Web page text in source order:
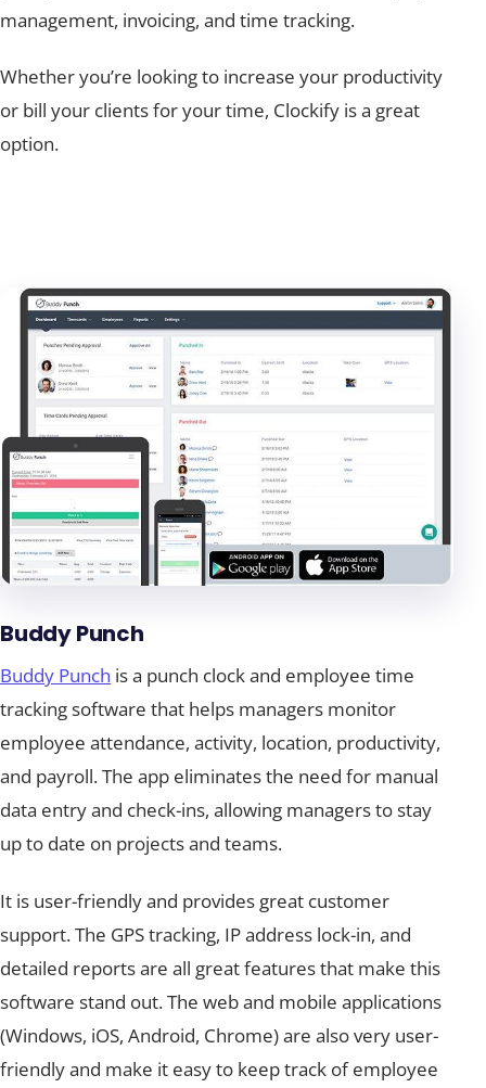
management, invoicing, and time tracking.
Whether you’re looking to increase your productivity
or bill your clients for your time, Clockify is a great
option.
Buddy Punch
Buddy Punch is a punch clock and employee time
tracking software that helps managers monitor
employee attendance, activity, location, productivity,
and payroll. The app eliminates the need for manual
data entry and check-ins, allowing managers to stay
up to date on projects and teams.
It is user-friendly and provides great customer
support. The GPS tracking, IP address lock-in, and
detailed reports are all great features that make this
software stand out. The web and mobile applications
(Windows, iOS, Android, Chrome) are also very user-
friendly and make it easy to keep track of employee